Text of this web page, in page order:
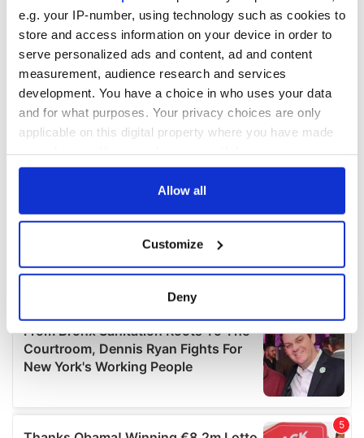
e.g. your IP-number, using technology such as cookies to
store and access information on your device in order to
serve personalized ads and content, ad and content
measurement, audience research and services
development. You have a choice in who uses your data
and for what purposes. Your privacy choices are only
applicable on this digital property where you have made
any time from the Cookie Declaration or by clicking on
Collect information about your geographical
location which can be accurate to within several
Find out more about how your personal data is processed
and set your preferences in the
details section
provide social media features and to analyse our traffic.
Allow all
Customize
Deny